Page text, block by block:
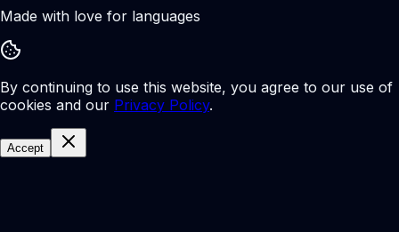
Made with love for languages
By continuing to use this website, you agree to our use of
cookies and our Privacy Policy.
Accept